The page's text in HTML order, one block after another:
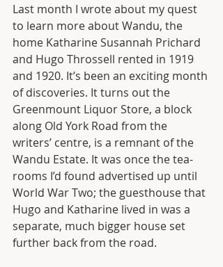
Last month I wrote about my quest
to learn more about Wandu, the
home Katharine Susannah Prichard
and Hugo Throssell rented in 1919
and 1920. It’s been an exciting month
of discoveries. It turns out the
Greenmount Liquor Store, a block
along Old York Road from the
writers’ centre, is a remnant of the
Wandu Estate. It was once the tea-
rooms I’d found advertised up until
World War Two; the guesthouse that
Hugo and Katharine lived in was a
separate, much bigger house set
further back from the road.